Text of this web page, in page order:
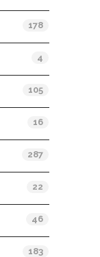
178
4
105
16
287
22
46
183